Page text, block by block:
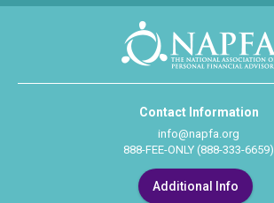
Contact Information
info@napfa.org
888-FEE-ONLY (888-333-6659)
Additional Info